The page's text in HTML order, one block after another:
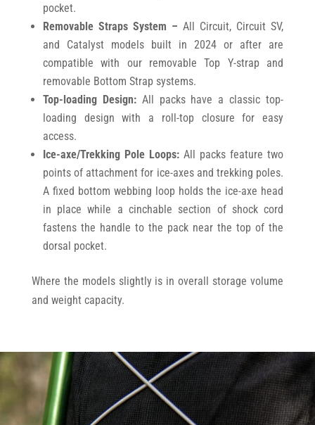
pocket.
Removable Straps System –All Circuit, Circuit SV,
and Catalyst models built in 2024 or after are
compatible with our removable Top Y-strap and
removable Bottom Strap systems.
Top-loading Design:All packs have a classic top-
loading design with a roll-top closure for easy
access.
Ice-axe/Trekking Pole Loops:All packs feature two
points of attachment for ice-axes and trekking poles.
A fixed bottom webbing loop holds the ice-axe head
in place while a cinchable section of shock cord
fastens the handle to the pack near the top of the
dorsal pocket.
Where the models slightly is in overall storage volume
and weight capacity.